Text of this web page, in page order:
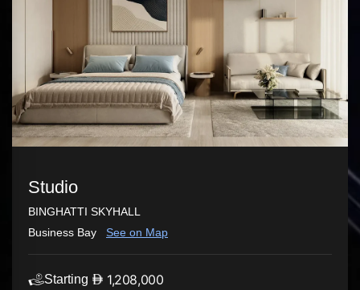
Studio
BINGHATTI SKYHALL
Business Bay
See on Map
Starting 1,208,000